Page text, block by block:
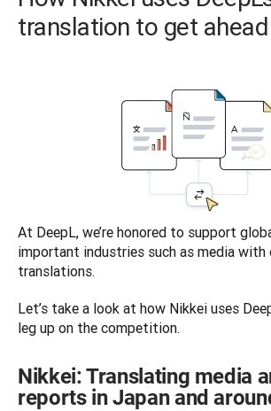
translation to get ahead
At DeepL, we’re honored to support
important industries such as media with
translations.
Let’s take a look at how Nikkei uses
leg up on the competition.
Nikkei: Translating media
reports in Japan and